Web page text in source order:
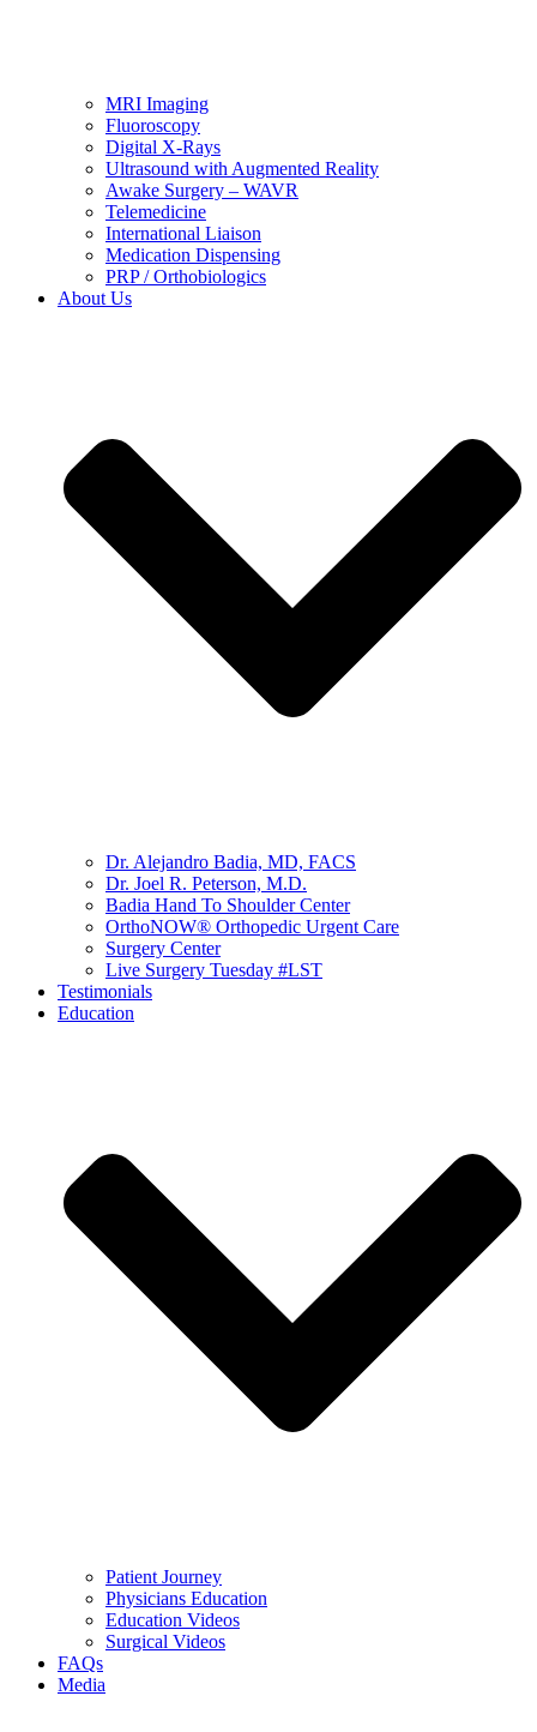
MRI Imaging
Fluoroscopy
Digital X-Rays
Ultrasound with Augmented Reality
Awake Surgery – WAVR
Telemedicine
International Liaison
Medication Dispensing
PRP / Orthobiologics
About Us
Dr. Alejandro Badia, MD, FACS
Dr. Joel R. Peterson, M.D.
Badia Hand To Shoulder Center
OrthoNOW® Orthopedic Urgent Care
Surgery Center
Live Surgery Tuesday #LST
Testimonials
Education
Patient Journey
Physicians Education
Education Videos
Surgical Videos
FAQs
Media